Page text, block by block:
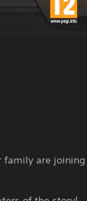
family are joining